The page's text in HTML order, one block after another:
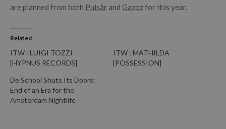
are planned from both Pulsår and Gazozfor this year.
Related
ITW : LUIGI TOZZI
[HYPNUS RECORDS]
ITW : MATHILDA
[POSSESSION]
De School Shuts Its Doors:
End of an Era for the
Amsterdam Nightlife